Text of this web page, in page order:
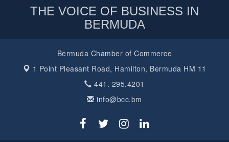
THE VOICE OF BUSINESS IN
BERMUDA
Bermuda Chamber of Commerce
1 Point Pleasant Road, Hamilton, Bermuda HM 11
441. 295.4201
info@bcc.bm